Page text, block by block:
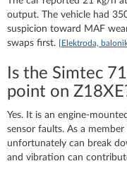
output. The vehicle had
suspicion toward MAF
swaps first. [Elektroda,
Is the Simtec
point on
Yes. It is an engine-
sensor faults. As a
unfortunately can break
and vibration can